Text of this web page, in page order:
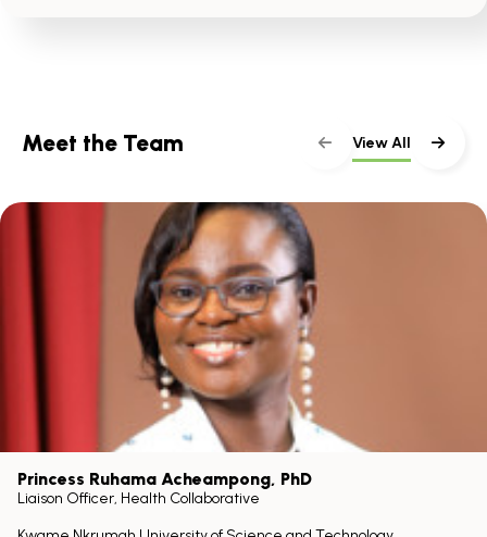
Meet the Team View All
Princess Ruhama Acheampong , PhD
Liaison Officer, Health Collaborative